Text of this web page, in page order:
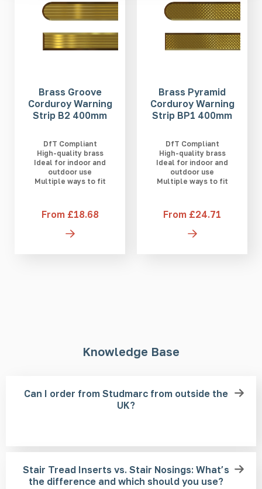
Brass Groove
Corduroy Warning
Strip B2 400mm
DfT Compliant
High-quality brass
Ideal for indoor and
outdoor use
Multiple ways to fit
From £18.68
Brass Pyramid
Corduroy Warning
Strip BP1 400mm
DfT Compliant
High-quality brass
Ideal for indoor and
outdoor use
Multiple ways to fit
From £24.71
Knowledge Base
Can I order from Studmarc from outside the
UK?
Stair Tread Inserts vs. Stair Nosings: What’s
the difference and which should you use?